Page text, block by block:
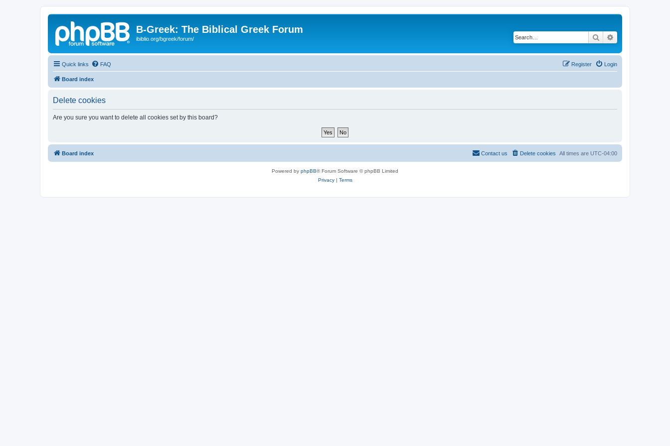
B-Greek: The Biblical Greek Forum
ibiblio.org/bgreek/forum/ Search
Quick links FAQ Login
Register
Board index
Delete cookies
Are you sure you want to delete all cookies set by this board?
Board index All times are UTC-04:00
Delete cookies
Contact us
Powered by phpBB® Forum Software © phpBB Limited
Privacy| Terms